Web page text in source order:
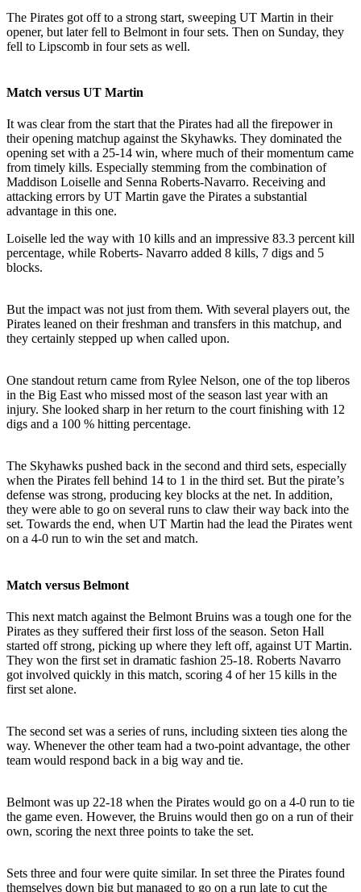
The Pirates got off to a strong start, sweeping UT Martin in their
opener, but later fell to Belmont in four sets. Then on Sunday, they
fell to Lipscomb in four sets as well.
Match versus UT Martin
It was clear from the start that the Pirates had all the firepower in
their opening matchup against the Skyhawks. They dominated the
opening set with a 25-14 win, where much of their momentum came
from timely kills. Especially stemming from the combination of
Maddison Loiselle and Senna Roberts-Navarro. Receiving and
attacking errors by UT Martin gave the Pirates a substantial
advantage in this one.
Loiselle led the way with 10 kills and an impressive 83.3 percent kill
percentage, while Roberts- Navarro added 8 kills, 7 digs and 5
blocks.
But the impact was not just from them. With several players out, the
Pirates leaned on their freshman and transfers in this matchup, and
they certainly stepped up when called upon.
One standout return came from Rylee Nelson, one of the top liberos
in the Big East who missed most of the season last year with an
injury. She looked sharp in her return to the court finishing with 12
digs and a 100 % hitting percentage.
The Skyhawks pushed back in the second and third sets, especially
when the Pirates fell behind 14 to 1 in the third set. But the pirate’s
defense was strong, producing key blocks at the net. In addition,
they were able to go on several runs to claw their way back into the
set. Towards the end, when UT Martin had the lead the Pirates went
on a 4-0 run to win the set and match.
Match versus Belmont
This next match against the Belmont Bruins was a tough one for the
Pirates as they suffered their first loss of the season. Seton Hall
started off strong, picking up where they left off, against UT Martin.
They won the first set in dramatic fashion 25-18. Roberts Navarro
got involved quickly in this match, scoring 4 of her 15 kills in the
first set alone.
The second set was a series of runs, including sixteen ties along the
way. Whenever the other team had a two-point advantage, the other
team would respond back in a big way and tie.
Belmont was up 22-18 when the Pirates would go on a 4-0 run to tie
the game even. However, the Bruins would then go on a run of their
own, scoring the next three points to take the set.
Sets three and four were quite similar. In set three the Pirates found
themselves down big but managed to go on a run late to cut the